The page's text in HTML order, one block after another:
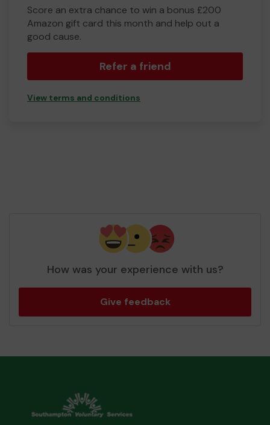
Score an extra chance to win a bonus £200
Amazon gift card this month and help out a
good cause.
Refer a friend
View terms and conditions
How was your experience with us?
Give feedback